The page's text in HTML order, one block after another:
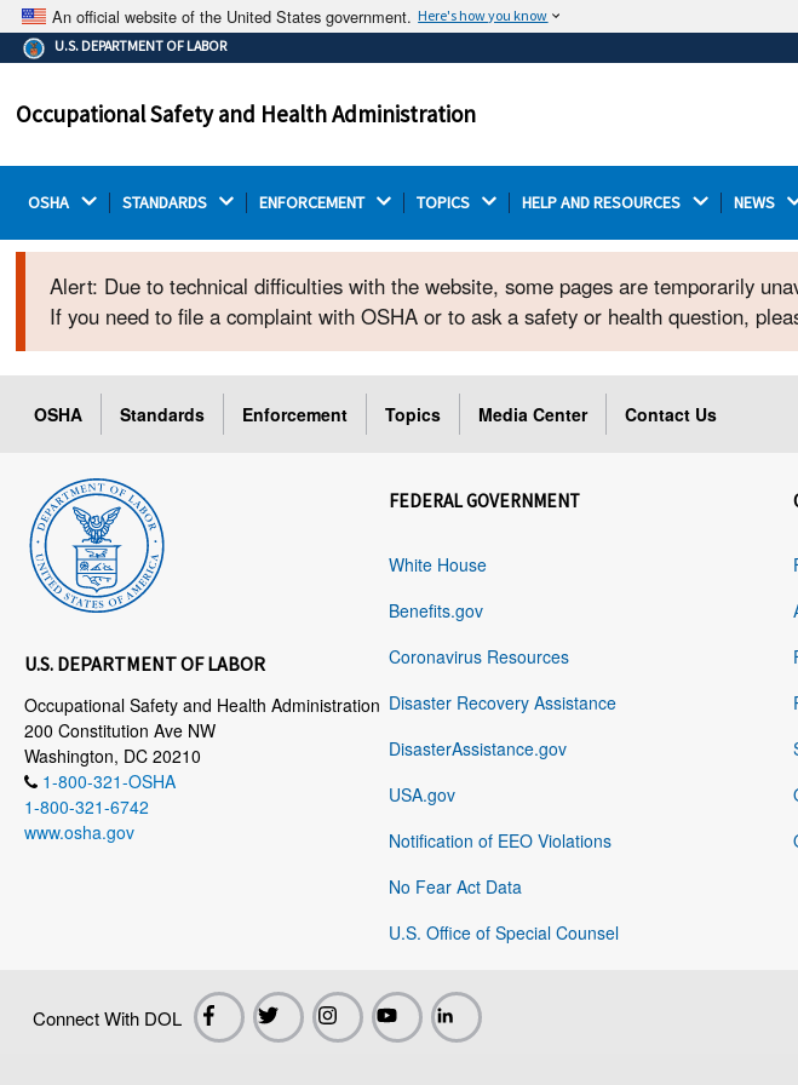
An official website of the United States government. Here's how you know
The .gov means it's official.
Federal government websites often end in .gov or .mil.
on a federal government site.
Thehttps://ensures
U.S. DEPARTMENT OF LABOR
Occupational Safety and Health Administration
OSHA STANDARDS ENFORCEMENT TOPICS HELP AND RESOURCES NEWS
Alert: Due to technical difficulties with the website, some pages are temporarily
If you need to file a complaint with OSHA or to ask a safety or health question,
OSHA Standards Enforcement Topics Media Center Contact Us
U.S. DEPARTMENT OF LABOR
Occupational Safety and Health Administration
200 Constitution Ave NW
Washington, DC 20210
1-800-321-OSHA
1-800-321-6742
www.osha.gov
FEDERAL GOVERNMENT
White House
Benefits.gov
Coronavirus Resources
Disaster Recovery Assistance
DisasterAssistance.gov
USA.gov
Notification of EEO Violations
No Fear Act Data
U.S. Office of Special Counsel
Connect With DOL